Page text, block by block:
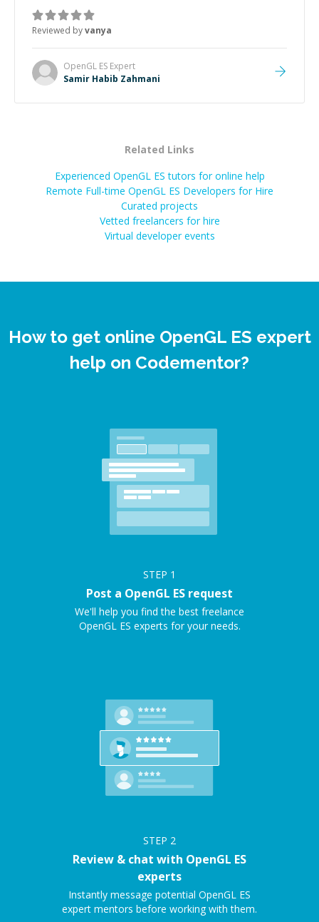
Reviewed byvanya
OpenGL ES Expert
Samir Habib Zahmani
Related Links
Experienced OpenGL ES tutors for online help
Remote Full-time OpenGL ES Developers for Hire
Curated projects
Vetted freelancers for hire
Virtual developer events
How to get online OpenGL ES expert
help on Codementor?
STEP 1
Post a OpenGL ES request
We'll help you find the best freelance
OpenGL ES experts for your needs.
STEP 2
Review & chat with OpenGL ES
experts
Instantly message potential OpenGL ES
expert mentors before working with them.